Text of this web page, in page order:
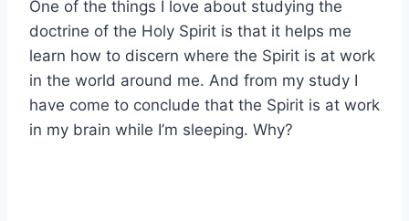
One of the things I love about studying the
doctrine of the Holy Spirit is that it helps me
learn how to discern where the Spirit is at work
in the world around me. And from my study I
have come to conclude that the Spirit is at work
in my brain while I’m sleeping. Why?